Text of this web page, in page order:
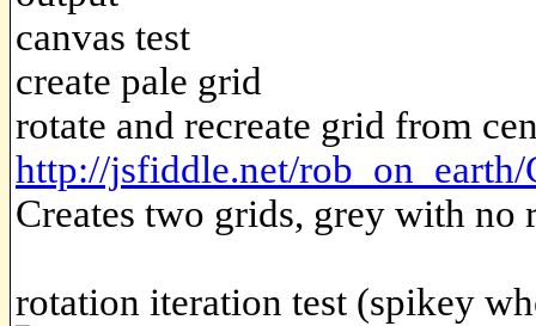
canvas test
create pale grid
rotate and recreate grid from
http://jsfiddle.net/
Creates two grids, grey with no
rotation iteration test (spikey